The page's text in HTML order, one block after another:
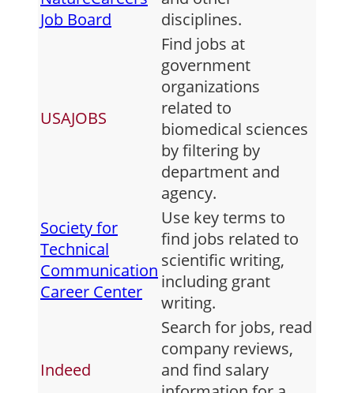
Job Board
disciplines.
USAJOBS
Find jobs at
government
organizations
related to
biomedical sciences
by filtering by
department and
agency.
Society for
Technical
Communication
Career Center
Use key terms to
find jobs related to
scientific writing,
including grant
writing.
Indeed
Search for jobs, read
company reviews,
and find salary